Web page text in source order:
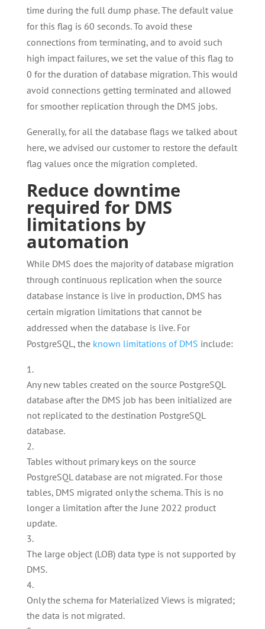
time during the full dump phase. The default value
for this flag is 60 seconds. To avoid these
connections from terminating, and to avoid such
high impact failures, we set the value of this flag to
0 for the duration of database migration. This would
avoid connections getting terminated and allowed
for smoother replication through the DMS jobs.
Generally, for all the database flags we talked about
here, we advised our customer to restore the default
flag values once the migration completed.
Reduce downtime
required for DMS
limitations by
automation
While DMS does the majority of database migration
through continuous replication when the source
database instance is live in production, DMS has
certain migration limitations that cannot be
addressed when the database is live. For
PostgreSQL, the known limitations of DMS include:
Any new tables created on the source PostgreSQL
database after the DMS job has been initialized are
not replicated to the destination PostgreSQL
database.
Tables without primary keys on the source
PostgreSQL database are not migrated. For those
tables, DMS migrated only the schema. This is no
longer a limitation after the June 2022 product
update.
The large object (LOB) data type is not supported by
DMS.
Only the schema for Materialized Views is migrated;
the data is not migrated.